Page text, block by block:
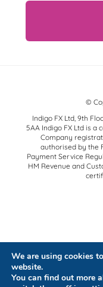
©
Indigo FX Ltd, 9th
5AA Indigo FX Ltd is a
Company
authorised by the
Payment Service
HM Revenue and
We are using cookies
website.
You can find out more